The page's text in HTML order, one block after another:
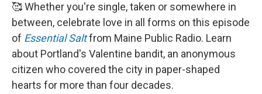
🥰 Whether you're single, taken or somewhere in
between, celebrate love in all forms on this episode
of Essential Saltfrom Maine Public Radio. Learn
about Portland's Valentine bandit, an anonymous
citizen who covered the city in paper-shaped
hearts for more than four decades.